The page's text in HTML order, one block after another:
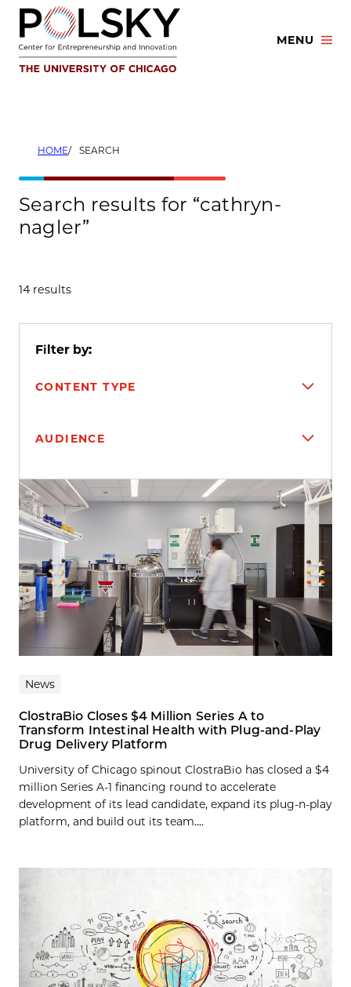
Skip
content
MENU
HOME SEARCH
Search results for “cathryn-
nagler”
14 results
Filter by:
CONTENT TYPE
AUDIENCE
Search results
News
ClostraBio Closes $4 Million Series A to
Transform Intestinal Health with Plug-and-Play
Drug Delivery Platform
University of Chicago spinout ClostraBio has closed a $4
million Series A-1 financing round to accelerate
development of its lead candidate, expand its plug-n-play
platform, and build out its team....